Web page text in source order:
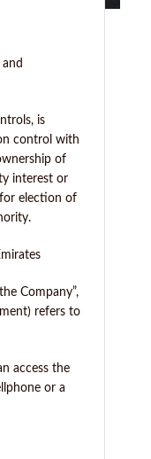
is
control with
of
interest or
election of
Company”,
refers to
access the
or a